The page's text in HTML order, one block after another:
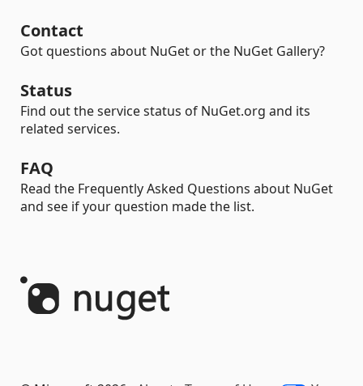
Contact
Got questions about NuGet or the NuGet Gallery?
Status
Find out the service status of NuGet.org and its
related services.
FAQ
Read the Frequently Asked Questions about NuGet
and see if your question made the list.